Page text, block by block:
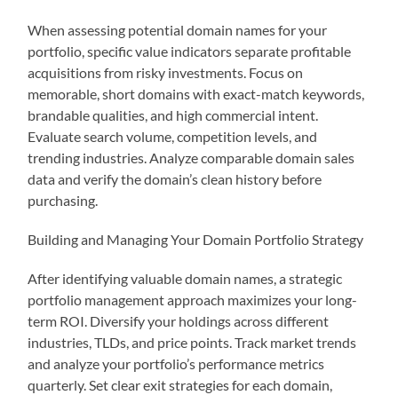
When assessing potential domain names for your
portfolio, specific value indicators separate profitable
acquisitions from risky investments. Focus on
memorable, short domains with exact-match keywords,
brandable qualities, and high commercial intent.
Evaluate search volume, competition levels, and
trending industries. Analyze comparable domain sales
data and verify the domain’s clean history before
purchasing.
Building and Managing Your Domain Portfolio Strategy
After identifying valuable domain names, a strategic
portfolio management approach maximizes your long-
term ROI. Diversify your holdings across different
industries, TLDs, and price points. Track market trends
and analyze your portfolio’s performance metrics
quarterly. Set clear exit strategies for each domain,